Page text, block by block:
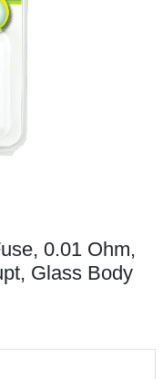
0.01 Ohm,
Glass Body